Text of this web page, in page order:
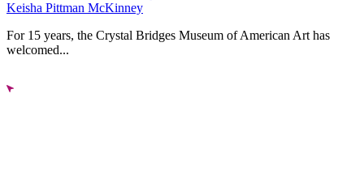
Keisha Pittman McKinney
For 15 years, the Crystal Bridges Museum of American Art has
welcomed...